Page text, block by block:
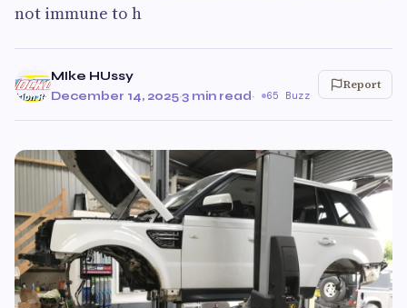
not immune to h
MIke HUssy
December 14, 2025·3 min read· 65 Buzz
Report